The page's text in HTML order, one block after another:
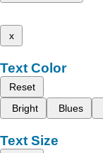
x
Text Color
Reset
Bright
Blues
Text Size